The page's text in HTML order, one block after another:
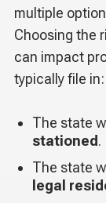
multiple
Choosing the
can impact
typically file in:
The state
stationed.
The state
legal